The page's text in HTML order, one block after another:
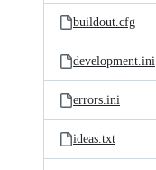
buildout.cfg
development.ini
errors.ini
ideas.txt